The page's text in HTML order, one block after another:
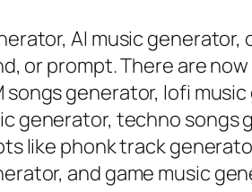
AI music
or prompt. There are
songs generator, lofi
generator, techno songs
like phonk track
and game music